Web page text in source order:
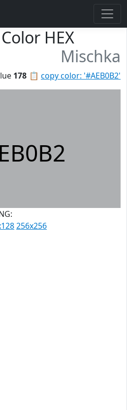
HEX
Mischka
📋 copy color: '#AEB0B2'
178
256x256